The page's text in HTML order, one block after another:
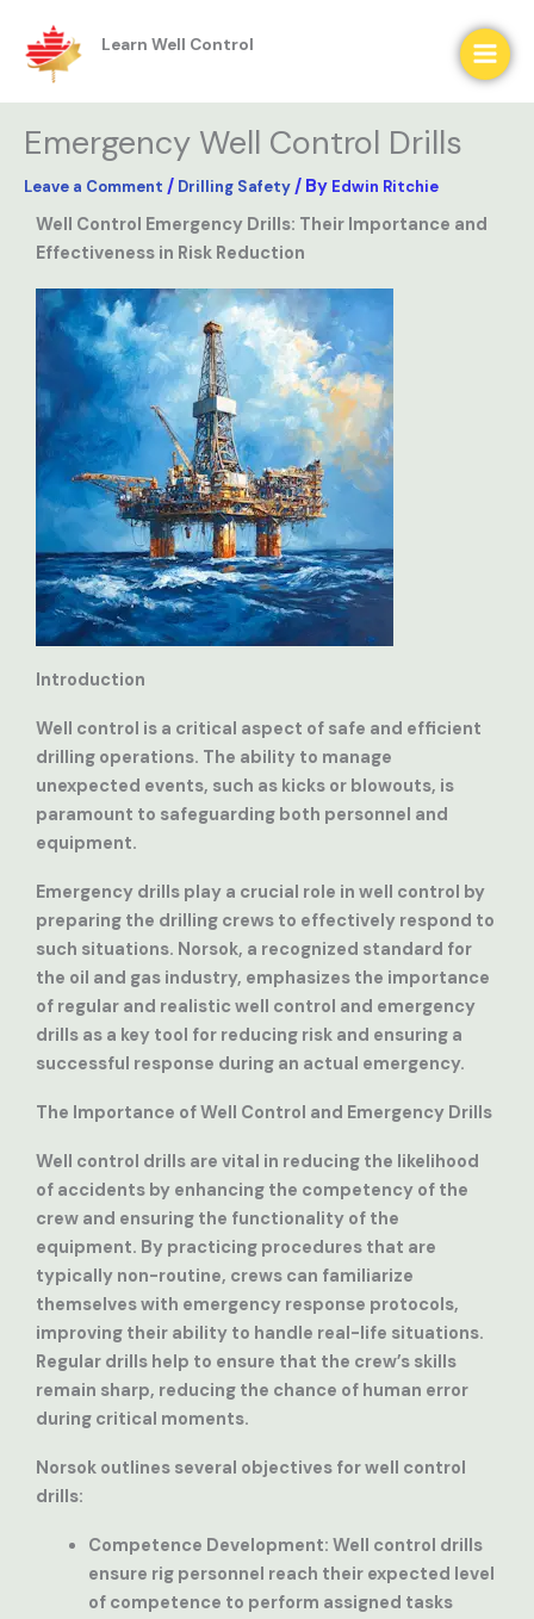
content Learn Well Control
Emergency Well Control Drills
Leave a Comment / Drilling Safety/ By Edwin Ritchie
Well Control Emergency Drills: Their Importance and
Effectiveness in Risk Reduction
Introduction
Well control is a critical aspect of safe and efficient
drilling operations. The ability to manage
unexpected events, such as kicks or blowouts, is
paramount to safeguarding both personnel and
equipment.
Emergency drills play a crucial role in well control by
preparing the drilling crews to effectively respond to
such situations. Norsok, a recognized standard for
the oil and gas industry, emphasizes the importance
of regular and realistic well control and emergency
drills as a key tool for reducing risk and ensuring a
successful response during an actual emergency.
The Importance of Well Control and Emergency Drills
Well control drills are vital in reducing the likelihood
of accidents by enhancing the competency of the
crew and ensuring the functionality of the
equipment. By practicing procedures that are
typically non-routine, crews can familiarize
themselves with emergency response protocols,
improving their ability to handle real-life situations.
Regular drills help to ensure that the crew’s skills
remain sharp, reducing the chance of human error
during critical moments.
Norsok outlines several objectives for well control
drills:
Competence Development: Well control drills
ensure rig personnel reach their expected level
of competence to perform assigned tasks